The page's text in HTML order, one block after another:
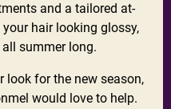
and a tailored at-
hair looking glossy,
summer long.
look for the new season,
would love to help.